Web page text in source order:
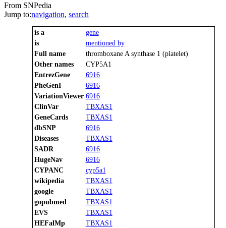
From SNPedia
Jump to:navigation, search
is a
gene
is
mentioned by
Full name
thromboxane A synthase 1 (platelet)
Other names
CYP5A1
EntrezGene
6916
PheGenI
6916
VariationViewer 6916
ClinVar
TBXAS1
GeneCards
TBXAS1
dbSNP
6916
Diseases
TBXAS1
SADR
6916
HugeNav
6916
CYPANC
cyp5a1
wikipedia
TBXAS1
google
TBXAS1
gopubmed
TBXAS1
EVS
TBXAS1
HEFalMp
TBXAS1